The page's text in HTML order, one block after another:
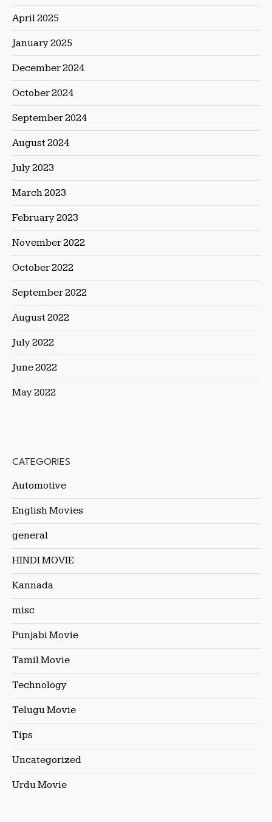
April 2025
January 2025
December 2024
October 2024
September 2024
August 2024
July 2023
March 2023
February 2023
November 2022
October 2022
September 2022
August 2022
July 2022
June 2022
May 2022
CATEGORIES
Automotive
English Movies
general
HINDI MOVIE
Kannada
misc
Punjabi Movie
Tamil Movie
Technology
Telugu Movie
Tips
Uncategorized
Urdu Movie